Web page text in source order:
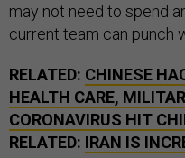
may not need to spend
current team can punch
RELATED: CHINESE
HEALTH CARE,
CORONAVIRUS HIT
RELATED: IRAN IS